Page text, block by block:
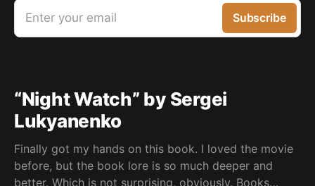
Enter your email Subscribe
“Night Watch” by Sergei
Lukyanenko
Finally got my hands on this book. I loved the movie
before, but the book lore is so much deeper and
better. Which is not surprising, obviously. Books